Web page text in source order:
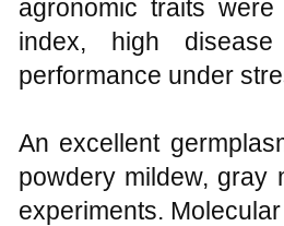
agronomic traits
index, high
performance under
An excellent
powdery mildew, gray
experiments.